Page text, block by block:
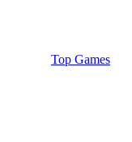
Top Games